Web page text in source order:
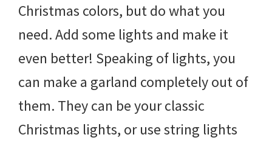
Christmas colors, but do what you
need. Add some lights and make it
even better! Speaking of lights, you
can make a garland completely out of
them. They can be your classic
Christmas lights, or use string lights